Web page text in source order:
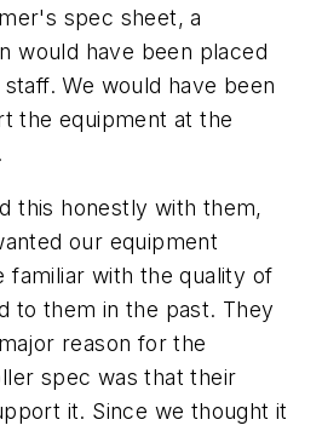
spec sheet, a
would have been placed
We would have been
the equipment at the
this honestly with them,
our equipment
familiar with the quality of
to them in the past. They
reason for the
spec was that their
it. Since we thought it